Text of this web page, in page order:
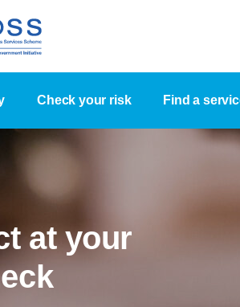
Check your risk Find a
at your